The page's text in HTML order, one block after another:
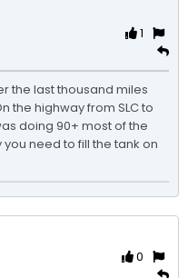
1
the last thousand miles
the highway from SLC to
doing 90+ most of the
need to fill the tank on
0